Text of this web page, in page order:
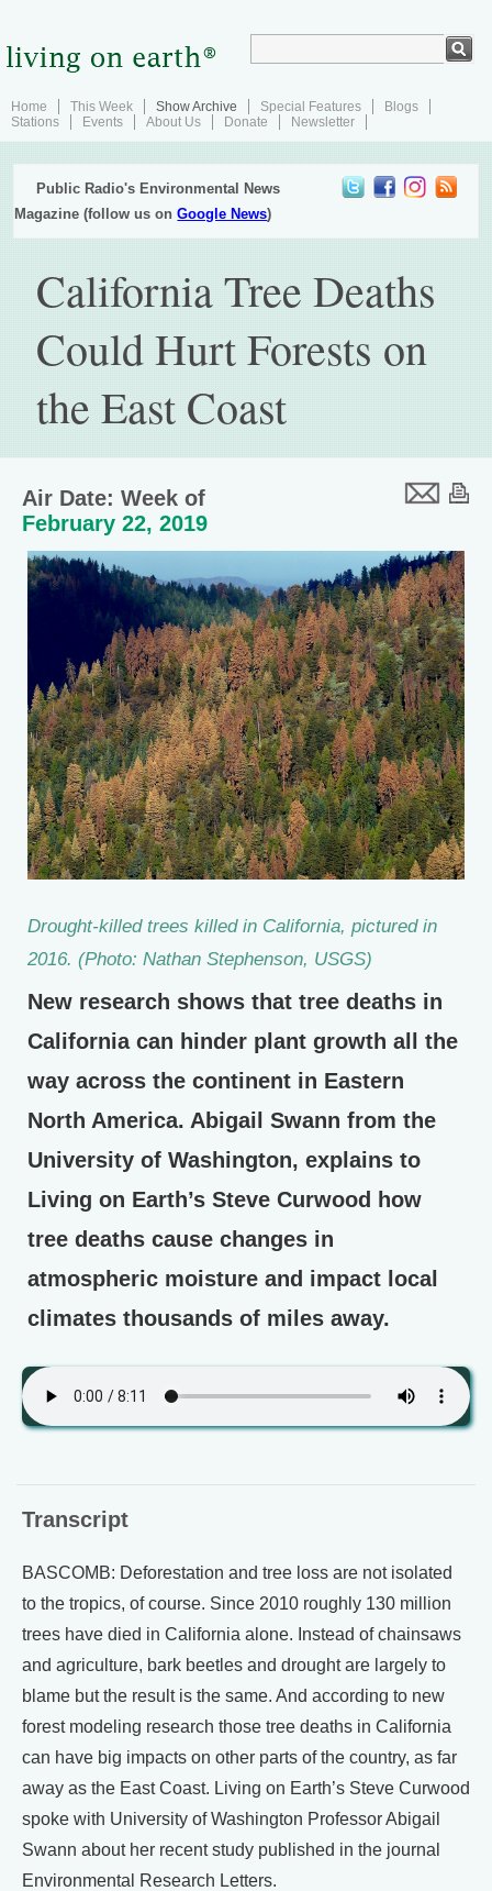
Home This Week Show Archive Special Features
Blogs
Stations
Events About Us Donate Newsletter
Public Radio's Environmental News
Magazine (follow us onGoogle News)
California Tree Deaths
Could Hurt Forests on
the East Coast
Air Date: Week of
February 22, 2019
Drought-killed trees killed in California, pictured in
2016. (Photo: Nathan Stephenson, USGS)
New research shows that tree deaths in
California can hinder plant growth all the
way across the continent in Eastern
North America. Abigail Swann from the
University of Washington, explains to
Living on Earth’s Steve Curwood how
tree deaths cause changes in
atmospheric moisture and impact local
climates thousands of miles away.
Transcript
BASCOMB: Deforestation and tree loss are not isolated
to the tropics, of course. Since 2010 roughly 130 million
trees have died in California alone. Instead of chainsaws
and agriculture, bark beetles and drought are largely to
blame but the result is the same. And according to new
forest modeling research those tree deaths in California
can have big impacts on other parts of the country, as far
away as the East Coast. Living on Earth’s Steve Curwood
spoke with University of Washington Professor Abigail
Swann about her recent study published in the journal
Environmental Research Letters.